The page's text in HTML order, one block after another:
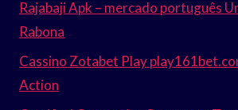
Rajabaji Apk – mercado português
Rabona
Cassino Zotabet Play
Action